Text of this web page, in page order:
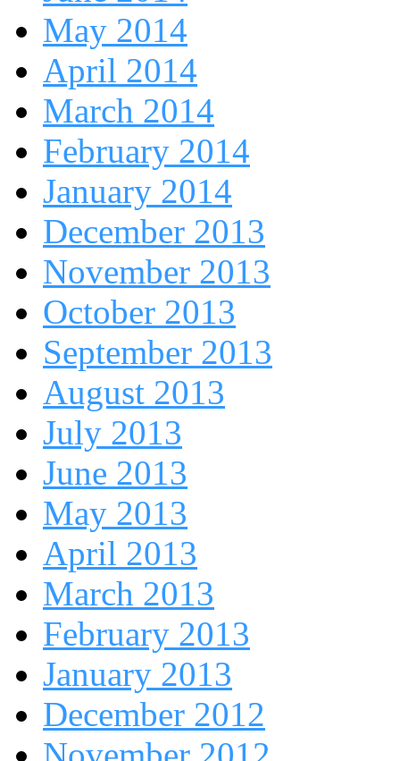
May 2014
April 2014
March 2014
February 2014
January 2014
December 2013
November 2013
October 2013
September 2013
August 2013
July 2013
June 2013
May 2013
April 2013
March 2013
February 2013
January 2013
December 2012